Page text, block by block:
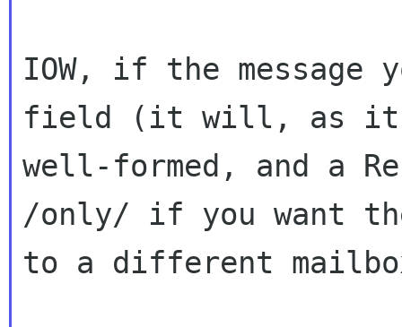
IOW, if the message
field (it will, as
well-formed, and a
/only/ if you want
to a different